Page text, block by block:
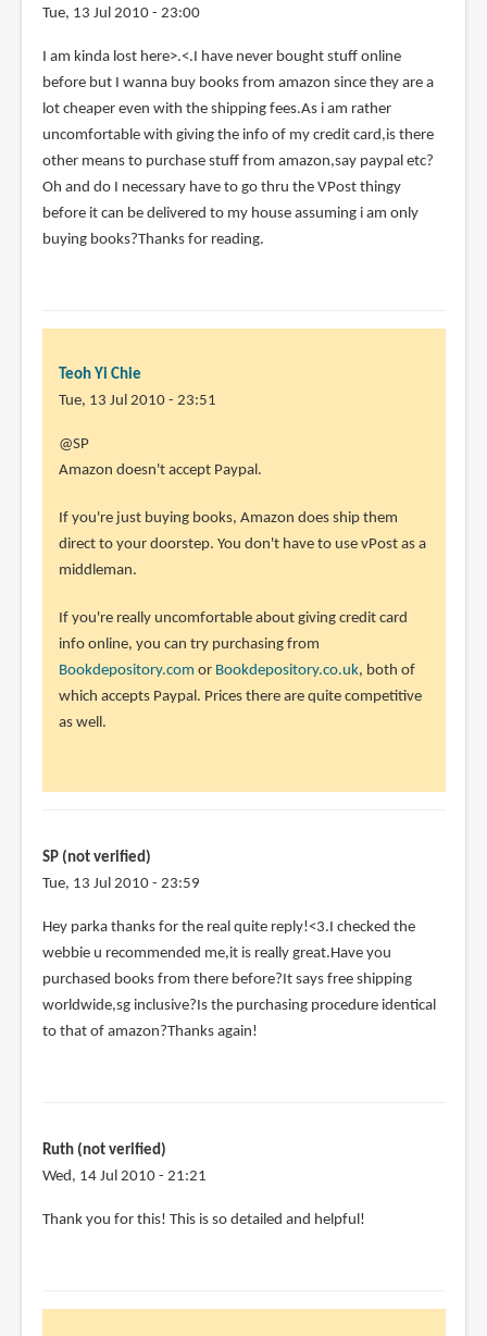
Tue, 13 Jul 2010 - 23:00
I am kinda lost here>.<.I have never bought stuff online
before but I wanna buy books from amazon since they are a
lot cheaper even with the shipping fees.As i am rather
uncomfortable with giving the info of my credit card,is there
other means to purchase stuff from amazon,say paypal etc?
Oh and do I necessary have to go thru the VPost thingy
before it can be delivered to my house assuming i am only
buying books?Thanks for reading.
Teoh Yi Chie
Tue, 13 Jul 2010 - 23:51
In
reply
I
am
kinda
here>.
<.I
by
SP
(not
@SP
Amazon doesn't accept Paypal.
If you're just buying books, Amazon does ship them
direct to your doorstep. You don't have to use vPost as a
middleman.
If you're really uncomfortable about giving credit card
info online, you can try purchasing from
Bookdepository.com or Bookdepository.co.uk, both of
which accepts Paypal. Prices there are quite competitive
as well.
SP (not verified)
Tue, 13 Jul 2010 - 23:59
Hey parka thanks for the real quite reply!<3.I checked the
webbie u recommended me,it is really great.Have you
purchased books from there before?It says free shipping
worldwide,sg inclusive?Is the purchasing procedure identical
to that of amazon?Thanks again!
Ruth (not verified)
Wed, 14 Jul 2010 - 21:21
Thank you for this! This is so detailed and helpful!